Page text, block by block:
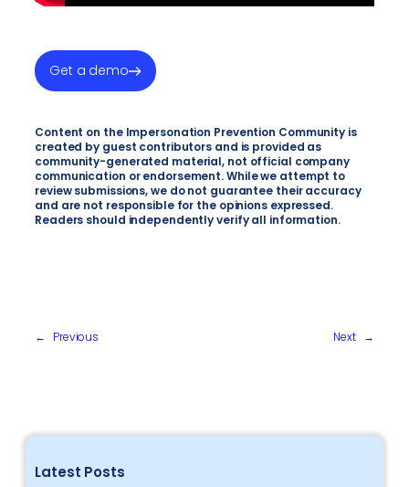
Latest Posts
Get a demo
Content on the Impersonation Prevention Community is
created by guest contributors and is provided as
community-generated material, not official company
communication or endorsement. While we attempt to
review submissions, we do not guarantee their accuracy
and are not responsible for the opinions expressed.
Readers should independently verify all information.
← Previous Next →